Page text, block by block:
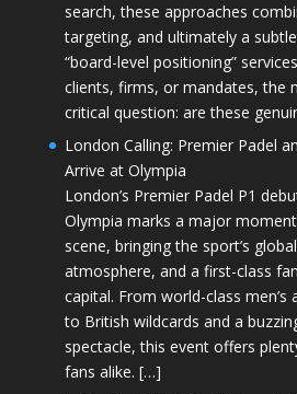
search, these approaches
targeting, and ultimately a
“board-level positioning”
clients, firms, or mandates, the
critical question: are these
London Calling: Premier Padel
Arrive at Olympia
London’s Premier Padel P1
Olympia marks a major
scene, bringing the sport’s
atmosphere, and a first-class
capital. From world-class men’s
to British wildcards and a
spectacle, this event offers
fans alike. […]